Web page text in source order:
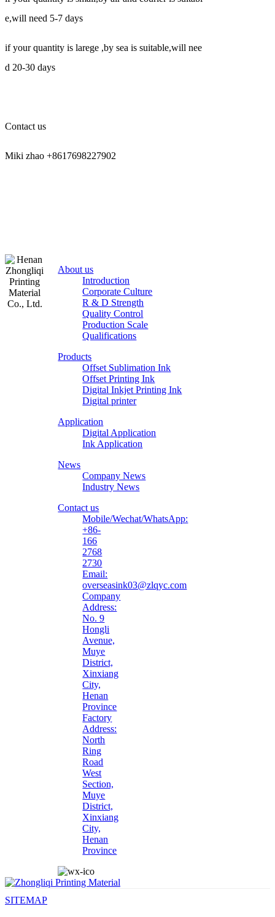
e,will need 5-7 days
if your quantity is larege ,by sea is suitable,will nee
d 20-30 days
Contact us
Miki zhao +8617698227902
About us
Introduction
Corporate Culture
R & D Strength
Quality Control
Production Scale
Qualifications
Products
Offset Sublimation Ink
Offset Printing Ink
Digital Inkjet Printing Ink
Digital printer
Application
Digital Application
Ink Application
News
Company News
Industry News
Contact us
Mobile/Wechat/WhatsApp:
+86-
166
2768
2730
Email:
overseasink03@zlqyc.com
Company
Address:
No. 9
Hongli
Avenue,
Muye
District,
Xinxiang
City,
Henan
Province
Factory
Address:
North
Ring
Road
West
Section,
Muye
District,
Xinxiang
City,
Henan
Province
SITEMAP